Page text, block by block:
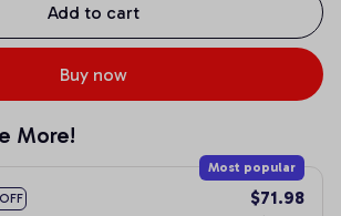
Add to cart
Buy now
More!
Most popular
$71.98